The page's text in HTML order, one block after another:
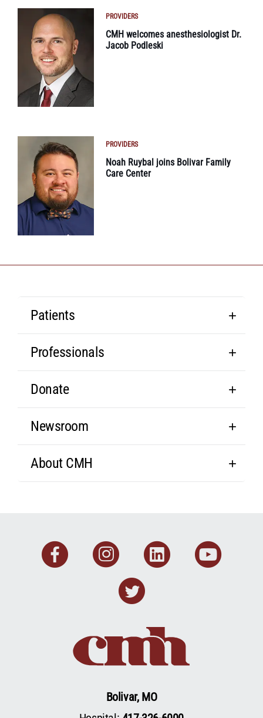
PROVIDERS
CMH welcomes anesthesiologist Dr.
Jacob Podleski
PROVIDERS
Noah Ruybal joins Bolivar Family
Care Center
Patients
Professionals
Donate
Newsroom
About CMH
FacebookInstagram
Linkedin
Twitter
Bolivar, MO